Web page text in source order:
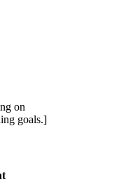
on
goals.]